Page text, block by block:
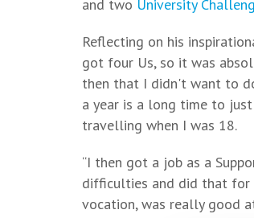
and two University
Reflecting on his
got four Us, so it was
then that I didn't want to
a year is a long time to
travelling when I was 18.
“I then got a job as a
difficulties and did that for
vocation, was really good